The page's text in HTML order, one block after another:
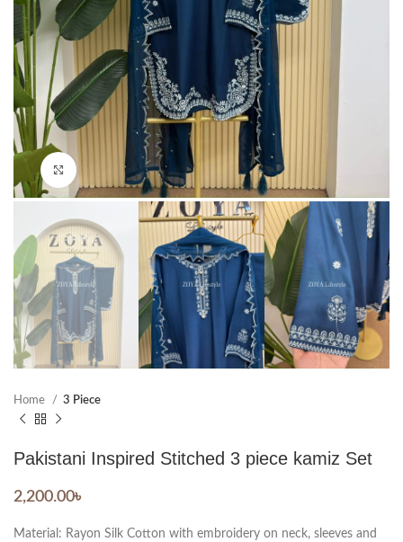
Click to enlarge
Home 3 Piece
Pakistani Inspired Stitched 3 piece kamiz Set
2,200.00৳
Material: Rayon Silk Cotton with embroidery on neck, sleeves and